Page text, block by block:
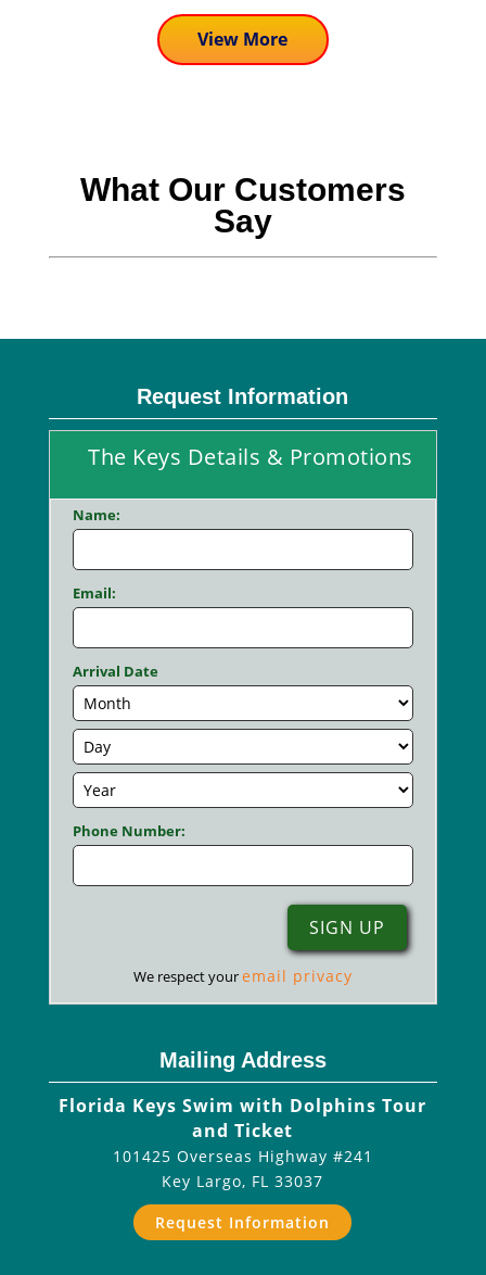
View More
What Our Customers
Say
Request Information
The Keys Details & Promotions
Name:
Email:
Arrival Date
Phone Number:
We respect youremail privacy
Mailing Address
Florida Keys Swim with Dolphins Tour
and Ticket
101425 Overseas Highway #241
Key Largo, FL 33037
Request Information